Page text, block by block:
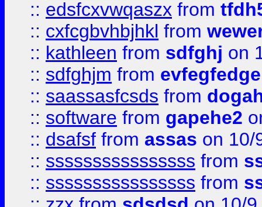
:: edsfcxvwqaszx from
:: cxfcgbvhbjhkl from
:: kathleen from sdfghj on
:: sdfghjm from evfegfedge
:: saassasfcsds from
:: software from gapehe2
:: dsafsf from assas on 10/
:: ssssssssssssssss from
:: ssssssssssssssss from